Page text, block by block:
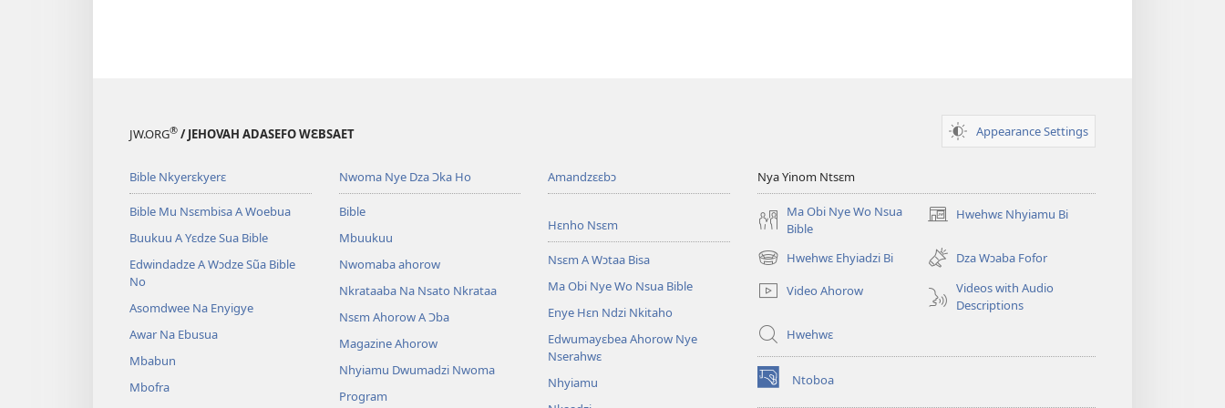
ahorow
JW.ORG® / JEHOVAH ADASEFO WƐBSAET Appearance Settings
Bible Nkyerɛkyerɛ
Bible Mu Nsɛmbisa A Woebua
Buukuu A Yɛdze Sua Bible
Edwindadze A Wɔdze Sũa Bible
No
Asomdwee Na Enyigye
Awar Na Ebusua
Mbabun
Mbofra
Nwoma Nye Dza Ɔka Ho
Bible
Mbuukuu
Nwomaba ahorow
Nkrataaba Na Nsato Nkrataa
Nsɛm Ahorow A Ɔba
Magazine Ahorow
Nhyiamu Dwumadzi Nwoma
Program
Amandzɛɛbɔ
Hɛnho Nsɛm
Nsɛm A Wɔtaa Bisa
Ma Obi Nye Wo Nsua Bible
Enye Hɛn Ndzi Nkitaho
Edwumayɛbea Ahorow Nye
Nserahwɛ
Nhyiamu
Nya Yinom Ntsɛm
Ma Obi Nye Wo Nsua
Bible
Hwehwɛ Nhyiamu Bi
(opens
window)
Hwehwɛ Ehyiadzi Bi
(opens
new
window)
Dza Wɔaba Fofor
Video Ahorow
Videos with Audio
Descriptions
Hwehwɛ
Ntoboa
(opens